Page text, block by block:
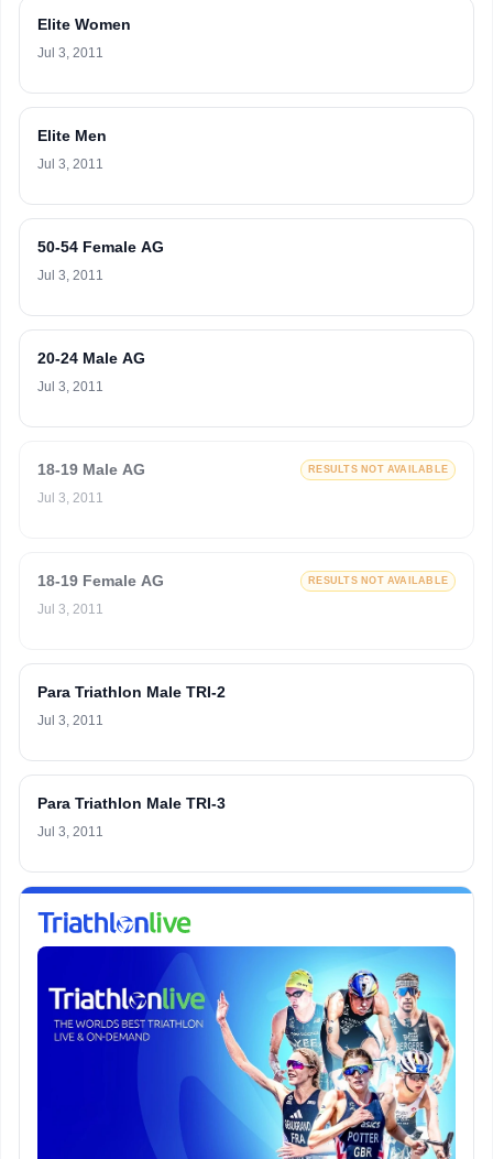
Elite Women
Jul 3, 2011
Elite Men
Jul 3, 2011
50-54 Female AG
Jul 3, 2011
20-24 Male AG
Jul 3, 2011
18-19 Male AG RESULTS NOT AVAILABLE
Jul 3, 2011
18-19 Female AG RESULTS NOT AVAILABLE
Jul 3, 2011
Para Triathlon Male TRI-2
Jul 3, 2011
Para Triathlon Male TRI-3
Jul 3, 2011